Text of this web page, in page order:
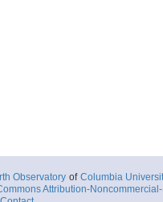
Observatory of Columbia
Attribution-